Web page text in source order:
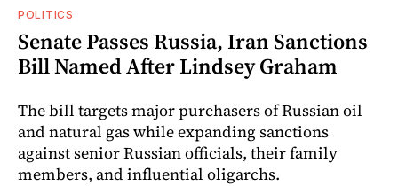
POLITICS
Senate Passes Russia, Iran Sanctions
Bill Named After Lindsey Graham
The bill targets major purchasers of Russian oil
and natural gas while expanding sanctions
against senior Russian officials, their family
members, and influential oligarchs.